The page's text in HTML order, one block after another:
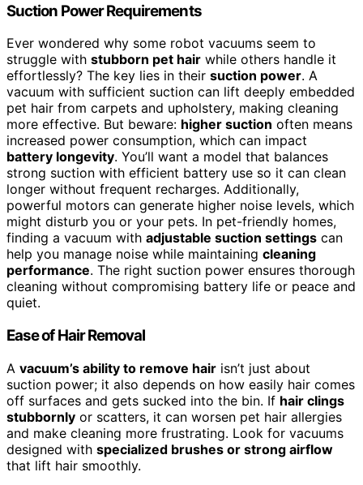
Suction Power Requirements
Ever wondered why some robot vacuums seem to
struggle with stubborn pet hair while others handle it
effortlessly? The key lies in their suction power. A
vacuum with sufficient suction can lift deeply embedded
pet hair from carpets and upholstery, making cleaning
more effective. But beware: higher suction often means
increased power consumption, which can impact
battery longevity. You’ll want a model that balances
strong suction with efficient battery use so it can clean
longer without frequent recharges. Additionally,
powerful motors can generate higher noise levels, which
might disturb you or your pets. In pet-friendly homes,
finding a vacuum with adjustable suction settings can
help you manage noise while maintaining cleaning
performance. The right suction power ensures thorough
cleaning without compromising battery life or peace and
quiet.
Ease of Hair Removal
A vacuum’s ability to remove hair isn’t just about
suction power; it also depends on how easily hair comes
off surfaces and gets sucked into the bin. If hair clings
stubbornly or scatters, it can worsen pet hair allergies
and make cleaning more frustrating. Look for vacuums
designed with specialized brushes or strong airflow
that lift hair smoothly.